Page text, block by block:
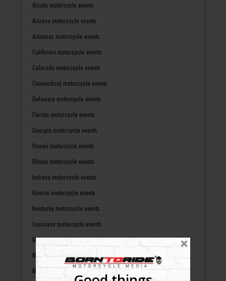
Alaska motorcycle events
Arizona motorcycle events
Arkansas motorcycle events
California motorcycle events
Colorado motorcycle events
Connecticut motorcycle events
Delaware motorcycle events
Florida motorcycle events
Georgia motorcycle events
Hawaii motorcycle events
Illinois motorcycle events
Indiana motorcycle events
Kansas motorcycle events
Kentucky motorcycle events
Louisiana motorcycle events
Maine motorcycle events
Maryland motorcycle events
Massachusetts motorcycle events